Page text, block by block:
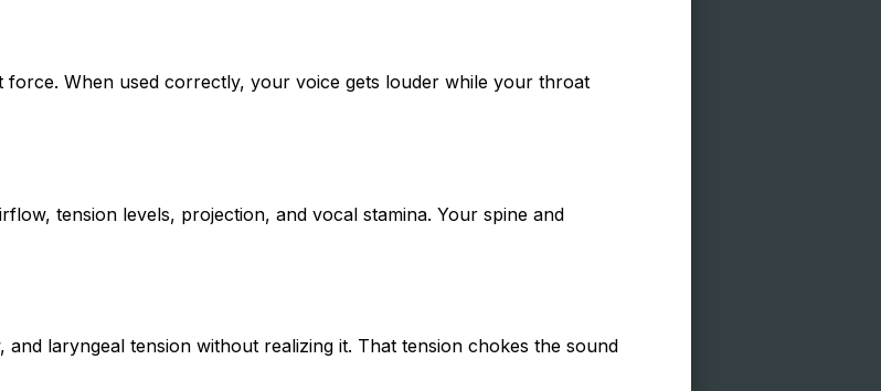
When used correctly, your voice gets louder while your throat
tension levels, projection, and vocal stamina. Your spine and
laryngeal tension without realizing it. That tension chokes the sound